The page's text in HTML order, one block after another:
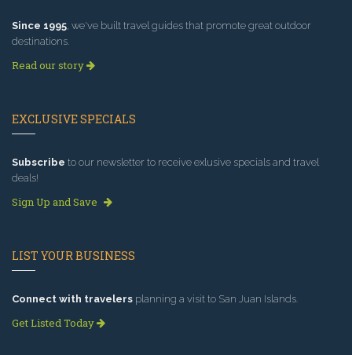
Since 1995, we've built travel guides that promote great outdoor
destinations.
Read our story
EXCLUSIVE SPECIALS
Subscribe to our newsletter to receive exlusive specials and travel
deals!
Sign Up and Save
LIST YOUR BUSINESS
Connect with travelers planning a visit to San Juan Islands.
Get Listed Today